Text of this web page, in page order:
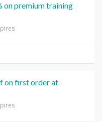
on premium training
on first order at